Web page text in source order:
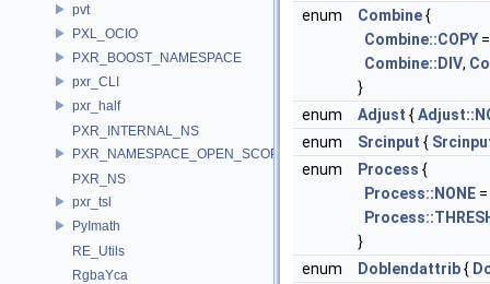
pvt
PXL_OCIO
PXR_BOOST_NAMESPACE
pxr_CLI
pxr_half
PXR_INTERNAL_NS
PXR_NAMESPACE_OPEN_SCOPE
PXR_NS
pxr_tsl
PyImath
RE_Utils
RgbaYca
enum
Combine{
Combine::COPY
Combine::DIV,
}
enum
Adjust {
enum
Srcinput {
enum
Process {
Process::NONE
}
enum
Doblendattrib{